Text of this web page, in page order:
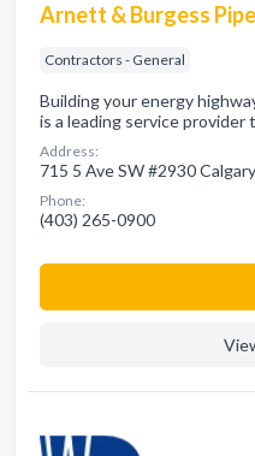
Arnett & Burgess
Contractors - General
Building your energy
is a leading service
Address:
715 5 Ave SW #2930
Phone:
(403) 265-0900